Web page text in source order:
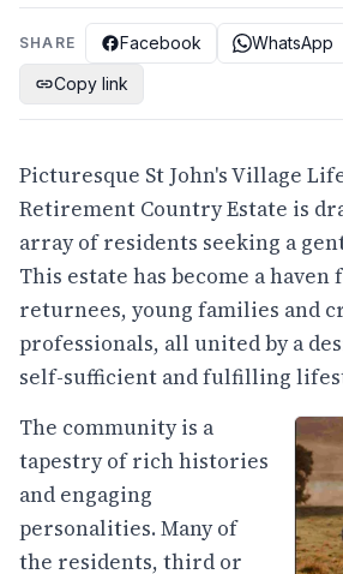
SHARE Facebook WhatsApp
Copy link
Picturesque St John's Village
Retirement Country Estate is
array of residents seeking a
This estate has become a
returnees, young families and
professionals, all united by a
self-sufficient and fulfilling
The community is a
tapestry of rich histories
and engaging
personalities. Many of
the residents, third or